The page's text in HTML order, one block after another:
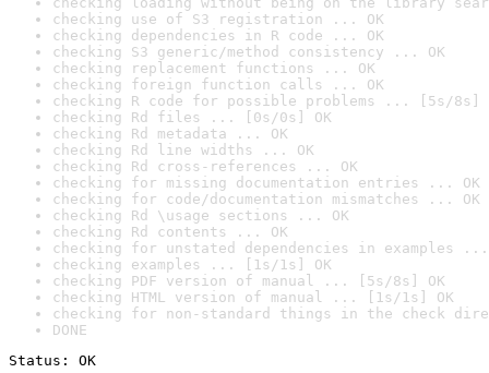
checking use of S3 registration ... OK
checking dependencies in R code ... OK
checking S3 generic/method consistency ... OK
checking replacement functions ... OK
checking foreign function calls ... OK
checking R code for possible problems ... [5s/8s]
checking Rd files ... [0s/0s] OK
checking Rd metadata ... OK
checking Rd line widths ... OK
checking Rd cross-references ... OK
checking for missing documentation entries ... OK
checking for code/documentation mismatches ... OK
checking Rd \usage sections ... OK
checking Rd contents ... OK
checking for unstated dependencies in examples ...
checking examples ... [1s/1s] OK
checking PDF version of manual ... [5s/8s] OK
checking HTML version of manual ... [1s/1s] OK
checking for non-standard things in the check
DONE
Status: OK